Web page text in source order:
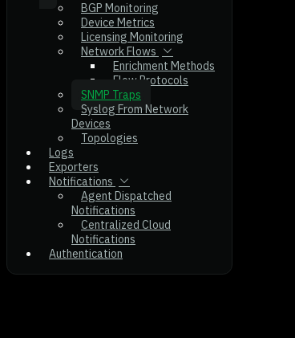
BGP Monitoring
Device Metrics
Licensing Monitoring
Network Flows
Enrichment Methods
Flow Protocols
SNMP Traps
Syslog From Network
Devices
Topologies
Logs
Exporters
Notifications
Agent Dispatched
Notifications
Centralized Cloud
Notifications
Authentication